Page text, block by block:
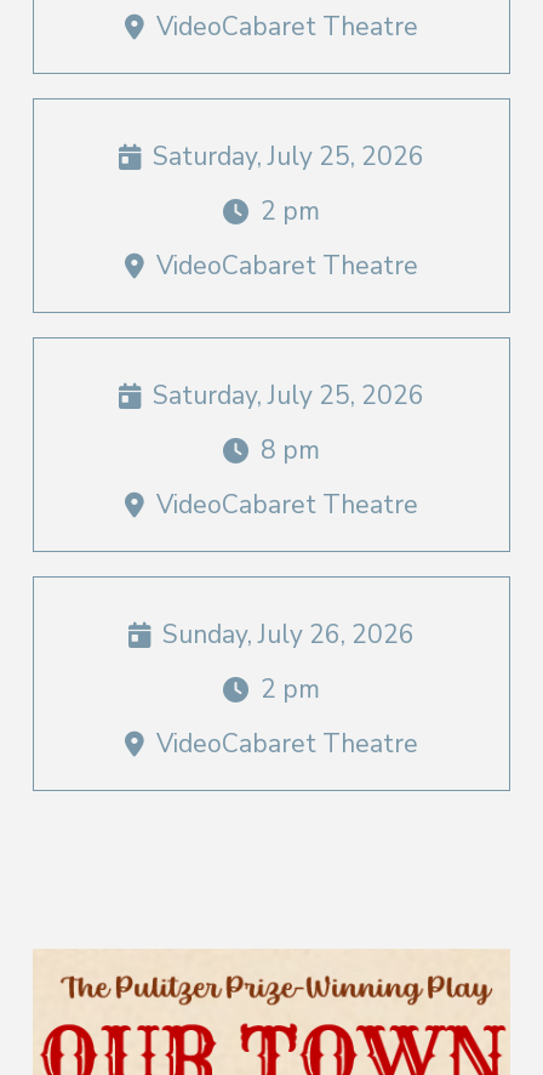
VideoCabaret Theatre
Saturday, July 25, 2026
2 pm
VideoCabaret Theatre
Saturday, July 25, 2026
8 pm
VideoCabaret Theatre
Sunday, July 26, 2026
2 pm
VideoCabaret Theatre